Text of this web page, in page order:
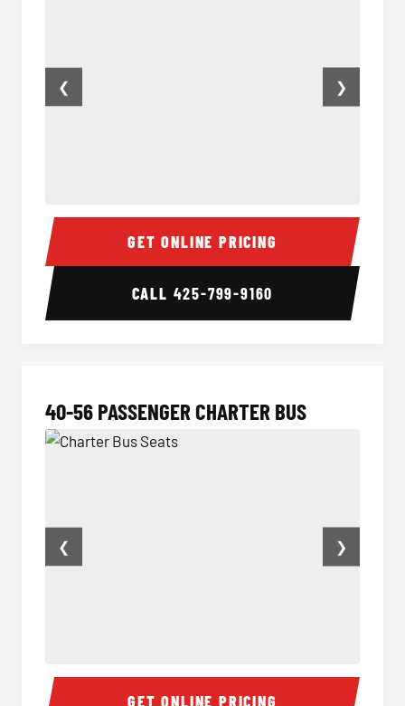
Minibus Interior
❮ ❯
GET ONLINE PRICING
CALL 425-799-9160
40-56 PASSENGER CHARTER BUS
Charter Bus Seats
❮ ❯
GET ONLINE PRICING